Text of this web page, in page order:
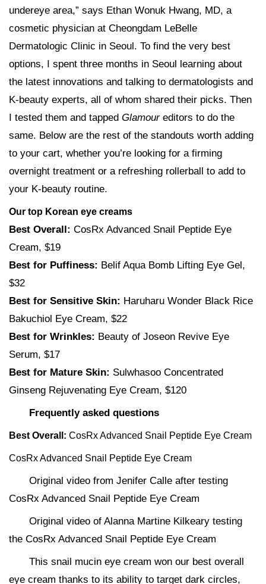
undereye area,” says Ethan Wonuk Hwang, MD, a
cosmetic physician at Cheongdam LeBelle
Dermatologic Clinic in Seoul. To find the very best
options, I spent three months in Seoul learning about
the latest innovations and talking to dermatologists and
K-beauty experts, all of whom shared their picks. Then
I tested them and tapped Glamoureditors to do the
same. Below are the rest of the standouts worth adding
to your cart, whether you’re looking for a firming
overnight treatment or a refreshing rollerball to add to
your K-beauty routine.
Our top Korean eye creams
Best Overall: CosRx Advanced Snail Peptide Eye
Cream, $19
Best for Puffiness: Belif Aqua Bomb Lifting Eye Gel,
$32
Best for Sensitive Skin: Haruharu Wonder Black Rice
Bakuchiol Eye Cream, $22
Best for Wrinkles: Beauty of Joseon Revive Eye
Serum, $17
Best for Mature Skin: Sulwhasoo Concentrated
Ginseng Rejuvenating Eye Cream, $120
Frequently asked questions
Best Overall: CosRx Advanced Snail Peptide Eye Cream
CosRx Advanced Snail Peptide Eye Cream
Original video from Jenifer Calle after testing
CosRx Advanced Snail Peptide Eye Cream
Original video of Alanna Martine Kilkeary testing
the CosRx Advanced Snail Peptide Eye Cream
This snail mucin eye cream won our best overall
eye cream thanks to its ability to target dark circles,